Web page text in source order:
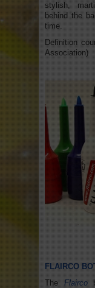
stylish,
behind the
time.
Definition
Association)
FLAIRCO
The Flairco